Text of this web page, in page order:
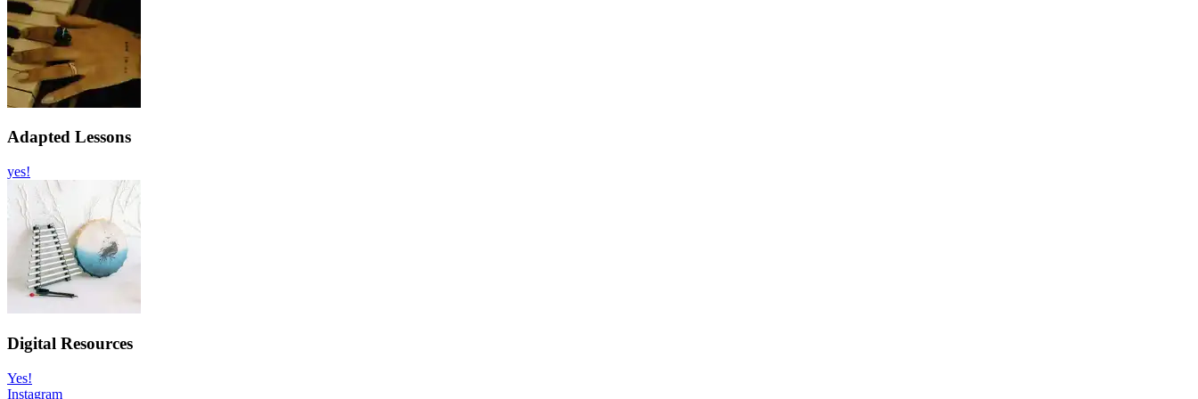
Adapted Lessons
yes!
Digital Resources
Yes!
Instagram